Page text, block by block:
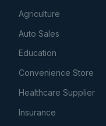
Agriculture
Auto Sales
Education
Convenience Store
Healthcare Supplier
Insurance